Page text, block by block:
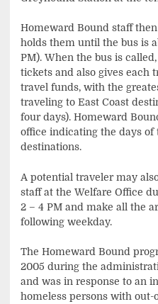
Homeward Bound staff
holds them until the bus is
PM). When the bus is
tickets and also gives each
travel funds, with the
traveling to East Coast
four days). Homeward
office indicating the days
destinations.
A potential traveler may
staff at the Welfare Office
2 – 4 PM and make all the
following weekday.
The Homeward Bound
2005 during the
and was in response to an
homeless persons with out-